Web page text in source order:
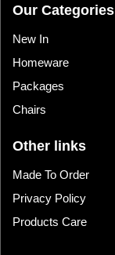
Our Categories
New In
Homeware
Packages
Chairs
Other links
Made To Order
Privacy Policy
Products Care